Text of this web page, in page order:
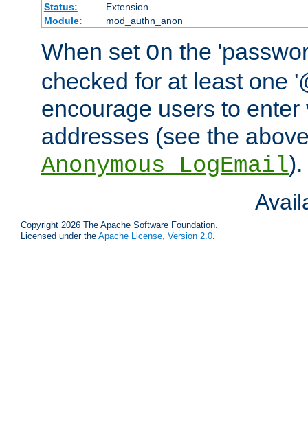
Status:
Extension
Module:
mod_authn_anon
When set On the
checked for at least one
encourage users to
addresses (see the
Anonymous_LogEmail).
Copyright 2026 The Apache Software Foundation.
Licensed under the Apache License, Version 2.0.